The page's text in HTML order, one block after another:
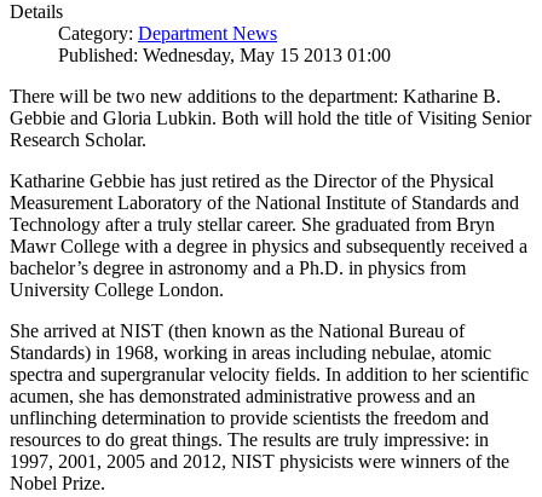
Details
Category: Department News
Published: Wednesday, May 15 2013 01:00
There will be two new additions to the department: Katharine B.
Gebbie and Gloria Lubkin. Both will hold the title of Visiting Senior
Research Scholar.
Katharine Gebbie has just retired as the Director of the Physical
Measurement Laboratory of the National Institute of Standards and
Technology after a truly stellar career. She graduated from Bryn
Mawr College with a degree in physics and subsequently received a
bachelor’s degree in astronomy and a Ph.D. in physics from
University College London.
She arrived at NIST (then known as the National Bureau of
Standards) in 1968, working in areas including nebulae, atomic
spectra and supergranular velocity fields. In addition to her scientific
acumen, she has demonstrated administrative prowess and an
unflinching determination to provide scientists the freedom and
resources to do great things. The results are truly impressive: in
1997, 2001, 2005 and 2012, NIST physicists were winners of the
Nobel Prize.